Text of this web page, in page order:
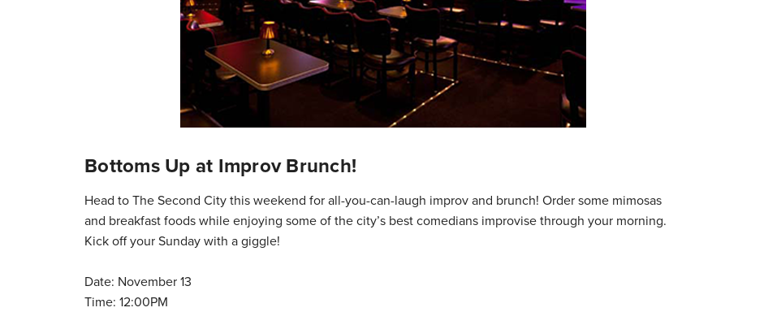
Bottoms Up at Improv Brunch!
Head to The Second City this weekend for all-you-can-laugh improv and brunch! Order some mimosas
and breakfast foods while enjoying some of the city’s best comedians improvise through your morning.
Kick off your Sunday with a giggle!
Date: November 13
Time: 12:00PM